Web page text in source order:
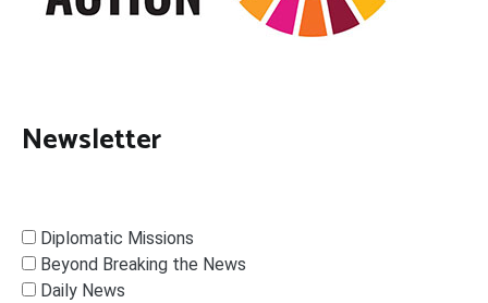
Newsletter
Diplomatic Missions
Beyond Breaking the News
Daily News